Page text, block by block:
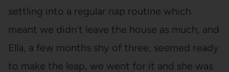
settling into a regular nap routine which
meant we didn’t leave the house as much, and
Ella, a few months shy of three, seemed ready
to make the leap, we went for it and she was